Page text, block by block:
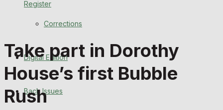
Register
Back Issues
Advertise with us
Corrections
Digital Edition
Back Issues
Take part in Dorothy
House’s first Bubble
Rush